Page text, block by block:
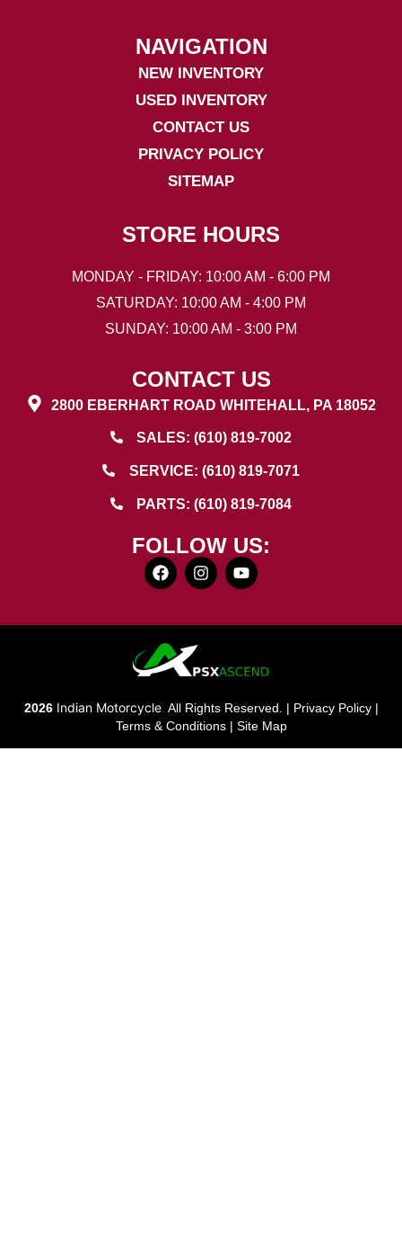
NAVIGATION
NEW INVENTORY
USED INVENTORY
CONTACT US
PRIVACY POLICY
SITEMAP
STORE HOURS
MONDAY - FRIDAY: 10:00 AM - 6:00 PM
SATURDAY: 10:00 AM - 4:00 PM
SUNDAY: 10:00 AM - 3:00 PM
CONTACT US
2800 EBERHART ROAD WHITEHALL, PA 18052
SALES: (610) 819-7002
SERVICE: (610) 819-7071
PARTS: (610) 819-7084
FOLLOW US:
2026 Indian Motorcycle. All Rights Reserved. | Privacy Policy|
Terms & Conditions| Site Map